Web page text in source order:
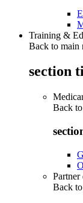
Training &
Back to main
section
Back to
Partner
Back to